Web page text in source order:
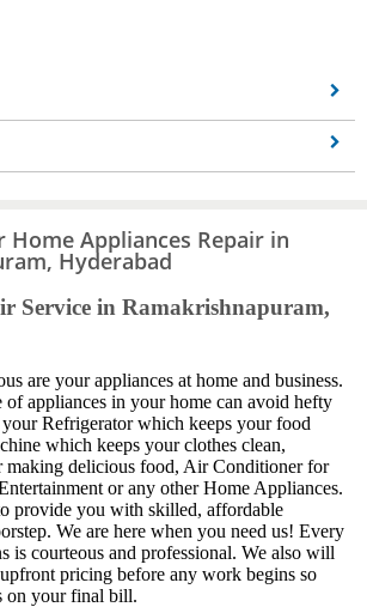
Appliances Repair in
Hyderabad
Service in Ramakrishnapuram,
are your appliances at home and business.
of appliances in your home can avoid hefty
Refrigerator which keeps your food
which keeps your clothes clean,
delicious food, Air Conditioner for
or any other Home Appliances.
provide you with skilled, affordable
We are here when you need us! Every
is courteous and professional. We also will
pricing before any work begins so
on your final bill.